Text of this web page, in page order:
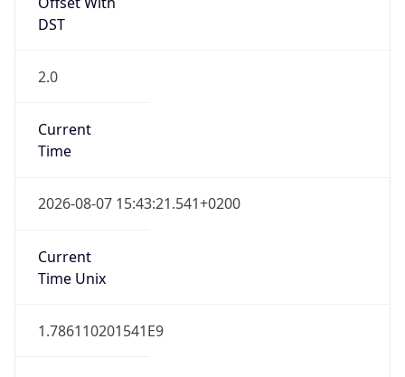
DST
2.0
Current
Time
2026-08-07 15:43:21.541+0200
Current
Time Unix
1.786110201541E9